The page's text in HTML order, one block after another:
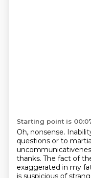
Starting point is
Oh, nonsense.
questions or to
thanks. The fact of
exaggerated in my
is suspicious of